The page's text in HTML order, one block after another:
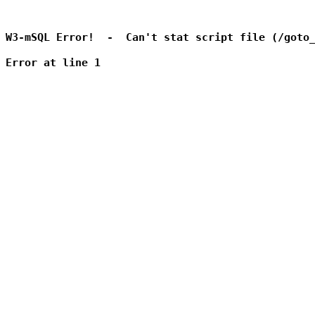
W3-mSQL Error!  -  Can't stat script file (/
Error at line 1